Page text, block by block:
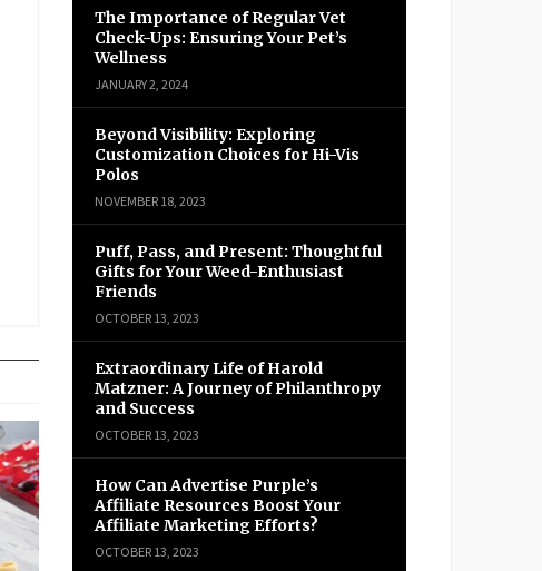
The Importance of Regular Vet
Check-Ups: Ensuring Your Pet’s
Wellness
JANUARY 2, 2024
Beyond Visibility: Exploring
Customization Choices for Hi-Vis
Polos
NOVEMBER 18, 2023
Puff, Pass, and Present: Thoughtful
Gifts for Your Weed-Enthusiast
Friends
OCTOBER 13, 2023
Extraordinary Life of Harold
Matzner: A Journey of Philanthropy
and Success
OCTOBER 13, 2023
How Can Advertise Purple’s
Affiliate Resources Boost Your
Affiliate Marketing Efforts?
OCTOBER 13, 2023